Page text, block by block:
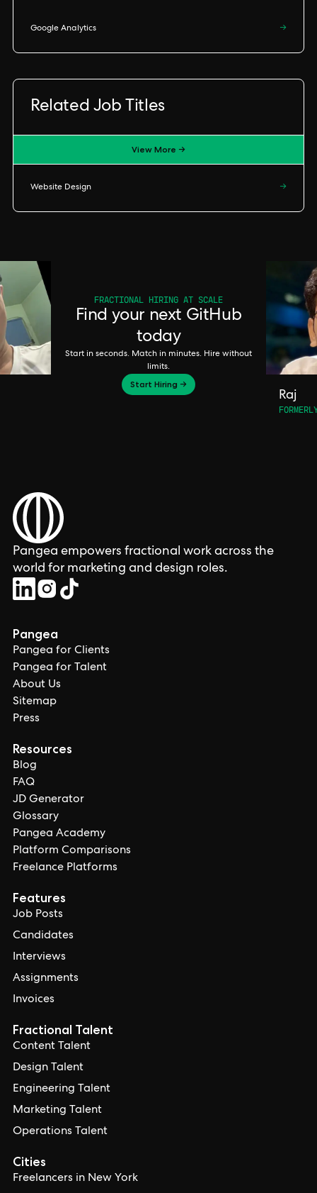
Google Analytics →
Related Job Titles
View More →
Website Design →
FRACTIONAL HIRING AT SCALE
Find your next GitHub
today
Start in seconds. Match in minutes. Hire without
limits.
Start Hiring →
Raj
Pangea empowers fractional work across the
world for marketing and design roles.
Pangea
Pangea for Clients
Pangea for Talent
About Us
Sitemap
Press
Resources
Blog
FAQ
JD Generator
Glossary
Pangea Academy
Platform Comparisons
Freelance Platforms
Features
Job Posts
Candidates
Interviews
Assignments
Invoices
Cities
Freelancers in New York
Fractional Talent
Content Talent
Design Talent
Engineering Talent
Marketing Talent
Operations Talent